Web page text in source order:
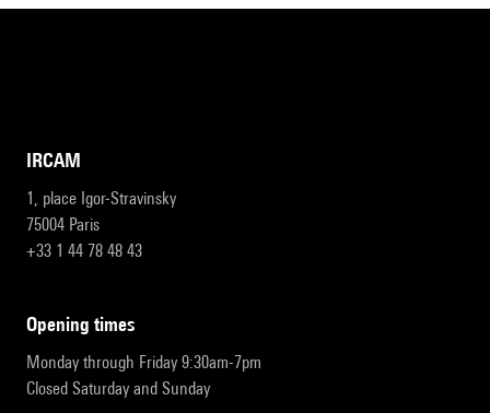
IRCAM
1, place Igor-Stravinsky
75004 Paris
+33 1 44 78 48 43
opening times
Monday through Friday 9:30am-7pm
Closed Saturday and Sunday